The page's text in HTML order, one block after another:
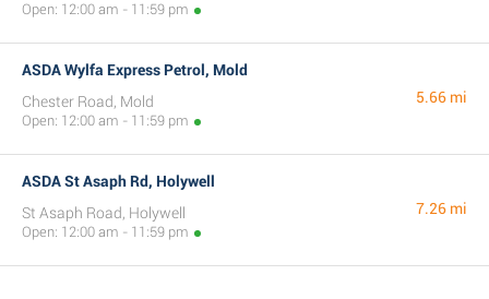
Open: 12:00 am - 11:59 pm
ASDA Wylfa Express Petrol, Mold
Chester Road, Mold
Open: 12:00 am - 11:59 pm
5.66 mi
ASDA St Asaph Rd, Holywell
St Asaph Road, Holywell
Open: 12:00 am - 11:59 pm
7.26 mi